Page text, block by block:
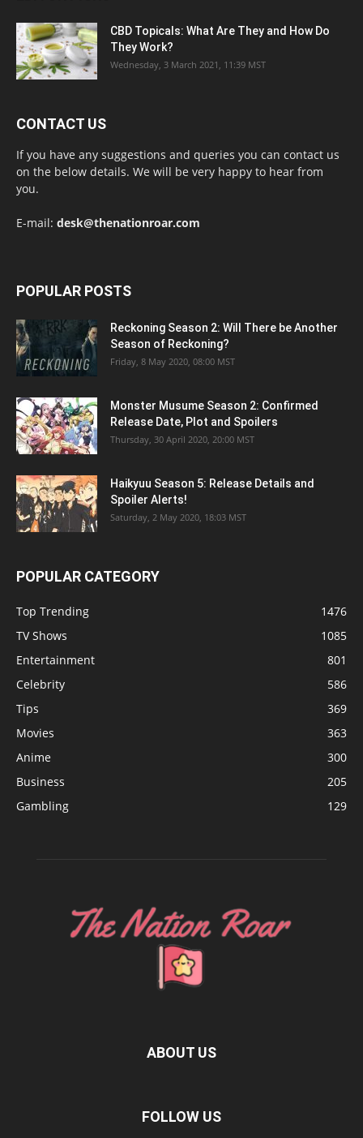
CBD Topicals: What Are They and How Do
They Work?
Wednesday, 3 March 2021, 11:39 MST
CONTACT US
If you have any suggestions and queries you can contact us
on the below details. We will be very happy to hear from
you.
E-mail: desk@thenationroar.com
POPULAR POSTS
Reckoning Season 2: Will There be Another
Season of Reckoning?
Friday, 8 May 2020, 08:00 MST
Monster Musume Season 2: Confirmed
Release Date, Plot and Spoilers
Thursday, 30 April 2020, 20:00 MST
Haikyuu Season 5: Release Details and
Spoiler Alerts!
Saturday, 2 May 2020, 18:03 MST
POPULAR CATEGORY
Top Trending
1476
TV Shows
1085
Entertainment
801
Celebrity
586
Tips
369
Movies
363
Anime
300
Business
205
Gambling
129
ABOUT US
FOLLOW US